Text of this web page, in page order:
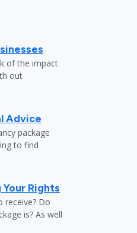
of the impact
out
Advice
package
to find
Rights
receive? Do
is? As well